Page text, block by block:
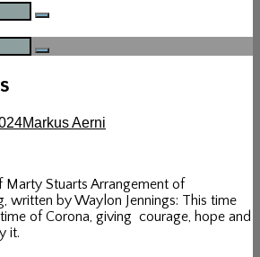
Search
Search
By
Byline
Markus Aerni
Marty Stuarts Arrangement of
written by Waylon Jennings: This time
of Corona, giving courage, hope and
it.